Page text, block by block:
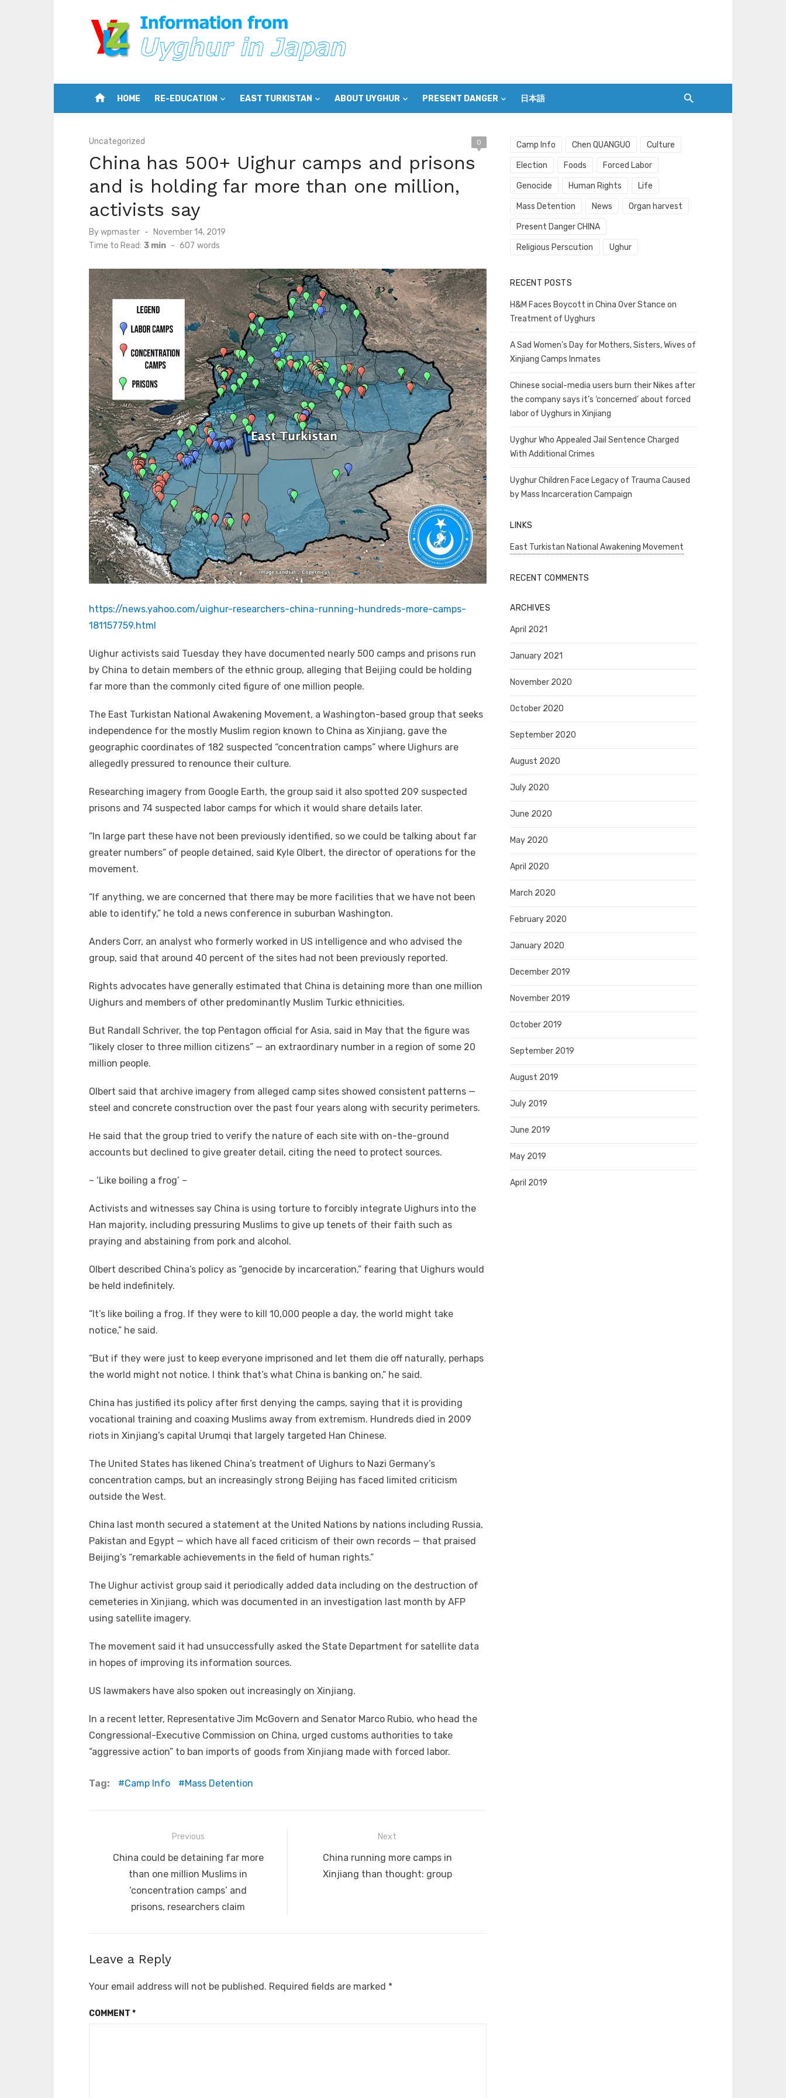
home HOME RE-EDUCATION EAST TURKISTAN ABOUT UYGHUR PRESENT DANGER 日本語
Uncategorized 0
China has 500+ Uighur camps and prisons
and is holding far more than one million,
activists say
Bywpmaster
Posted
on
November 14, 2019
Time to Read: 3 min - 607 words
https://news.yahoo.com/uighur-researchers-china-running-hundreds-more-camps-
181157759.html
Uighur activists said Tuesday they have documented nearly 500 camps and prisons run
by China to detain members of the ethnic group, alleging that Beijing could be holding
far more than the commonly cited figure of one million people.
The East Turkistan National Awakening Movement, a Washington-based group that seeks
independence for the mostly Muslim region known to China as Xinjiang, gave the
geographic coordinates of 182 suspected “concentration camps” where Uighurs are
allegedly pressured to renounce their culture.
Researching imagery from Google Earth, the group said it also spotted 209 suspected
prisons and 74 suspected labor camps for which it would share details later.
“In large part these have not been previously identified, so we could be talking about far
greater numbers” of people detained, said Kyle Olbert, the director of operations for the
movement.
“If anything, we are concerned that there may be more facilities that we have not been
able to identify,” he told a news conference in suburban Washington.
Anders Corr, an analyst who formerly worked in US intelligence and who advised the
group, said that around 40 percent of the sites had not been previously reported.
Rights advocates have generally estimated that China is detaining more than one million
Uighurs and members of other predominantly Muslim Turkic ethnicities.
But Randall Schriver, the top Pentagon official for Asia, said in May that the figure was
“likely closer to three million citizens” — an extraordinary number in a region of some 20
million people.
Olbert said that archive imagery from alleged camp sites showed consistent patterns —
steel and concrete construction over the past four years along with security perimeters.
He said that the group tried to verify the nature of each site with on-the-ground
accounts but declined to give greater detail, citing the need to protect sources.
– ‘Like boiling a frog’ –
Activists and witnesses say China is using torture to forcibly integrate Uighurs into the
Han majority, including pressuring Muslims to give up tenets of their faith such as
praying and abstaining from pork and alcohol.
Olbert described China’s policy as “genocide by incarceration,” fearing that Uighurs would
be held indefinitely.
“It’s like boiling a frog. If they were to kill 10,000 people a day, the world might take
notice,” he said.
“But if they were just to keep everyone imprisoned and let them die off naturally, perhaps
the world might not notice. I think that’s what China is banking on,” he said.
China has justified its policy after first denying the camps, saying that it is providing
vocational training and coaxing Muslims away from extremism. Hundreds died in 2009
riots in Xinjiang’s capital Urumqi that largely targeted Han Chinese.
The United States has likened China’s treatment of Uighurs to Nazi Germany’s
concentration camps, but an increasingly strong Beijing has faced limited criticism
outside the West.
China last month secured a statement at the United Nations by nations including Russia,
Pakistan and Egypt — which have all faced criticism of their own records — that praised
Beijing’s “remarkable achievements in the field of human rights.”
The Uighur activist group said it periodically added data including on the destruction of
cemeteries in Xinjiang, which was documented in an investigation last month by AFP
using satellite imagery.
The movement said it had unsuccessfully asked the State Department for satellite data
in hopes of improving its information sources.
US lawmakers have also spoken out increasingly on Xinjiang.
In a recent letter, Representative Jim McGovern and Senator Marco Rubio, who head the
Congressional-Executive Commission on China, urged customs authorities to take
“aggressive action” to ban imports of goods from Xinjiang made with forced labor.
Tag: Camp Info Mass Detention
navigation
Previous
Previous
post:
China could be detaining far more
than one million Muslims in
‘concentration camps’ and
prisons, researchers claim
Next
Next
post:
China running more camps in
Xinjiang than thought: group
Leave a Reply
Your email address will not be published. Required fields are marked *
COMMENT *
Camp Info Chen QUANGUO Culture
Election Foods Forced Labor
Genocide Human Rights Life
Mass Detention News Organ harvest
Present Danger CHINA
Religious Perscution Ughur
RECENT POSTS
H&M Faces Boycott in China Over Stance on
Treatment of Uyghurs
A Sad Women’s Day for Mothers, Sisters, Wives of
Xinjiang Camps Inmates
Chinese social-media users burn their Nikes after
the company says it’s ‘concerned’ about forced
labor of Uyghurs in Xinjiang
Uyghur Who Appealed Jail Sentence Charged
With Additional Crimes
Uyghur Children Face Legacy of Trauma Caused
by Mass Incarceration Campaign
LINKS
East Turkistan National Awakening Movement
RECENT COMMENTS
ARCHIVES
April 2021
January 2021
November 2020
October 2020
September 2020
August 2020
July 2020
June 2020
May 2020
April 2020
March 2020
February 2020
January 2020
December 2019
November 2019
October 2019
September 2019
August 2019
July 2019
June 2019
May 2019
April 2019